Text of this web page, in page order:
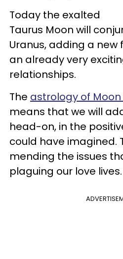
Today the exalted
Taurus Moon will
Uranus, adding a new
an already very
relationships.
The astrology of
means that we will
head-on, in the
could have imagined.
mending the issues
plaguing our love lives.